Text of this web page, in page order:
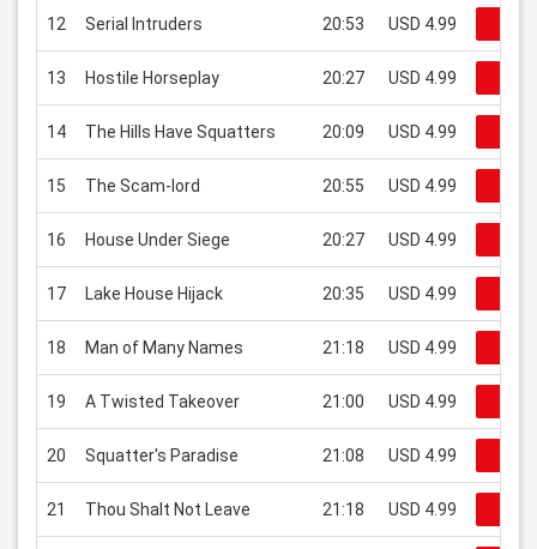
12 Serial Intruders 20:53 USD 4.99
13 Hostile Horseplay 20:27 USD 4.99
14 The Hills Have Squatters 20:09 USD 4.99
15 The Scam-lord 20:55 USD 4.99
16 House Under Siege 20:27 USD 4.99
17 Lake House Hijack 20:35 USD 4.99
18 Man of Many Names 21:18 USD 4.99
19 A Twisted Takeover 21:00 USD 4.99
20 Squatter's Paradise 21:08 USD 4.99
21 Thou Shalt Not Leave 21:18 USD 4.99